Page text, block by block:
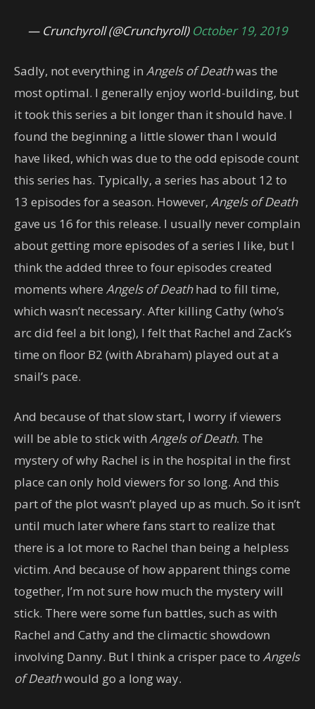
— Crunchyroll (@Crunchyroll) October 19, 2019
Sadly, not everything in Angels of Deathwas the
most optimal. I generally enjoy world-building, but
it took this series a bit longer than it should have. I
found the beginning a little slower than I would
have liked, which was due to the odd episode count
this series has. Typically, a series has about 12 to
13 episodes for a season. However, Angels of Death
gave us 16 for this release. I usually never complain
about getting more episodes of a series I like, but I
think the added three to four episodes created
moments where Angels of Deathhad to fill time,
which wasn’t necessary. After killing Cathy (who’s
arc did feel a bit long), I felt that Rachel and Zack’s
time on floor B2 (with Abraham) played out at a
snail’s pace.
And because of that slow start, I worry if viewers
will be able to stick with Angels of Death. The
mystery of why Rachel is in the hospital in the first
place can only hold viewers for so long. And this
part of the plot wasn’t played up as much. So it isn’t
until much later where fans start to realize that
there is a lot more to Rachel than being a helpless
victim. And because of how apparent things come
together, I’m not sure how much the mystery will
stick. There were some fun battles, such as with
Rachel and Cathy and the climactic showdown
involving Danny. But I think a crisper pace to Angels
of Deathwould go a long way.